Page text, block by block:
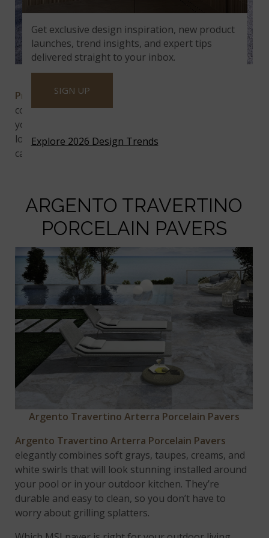
Praia Grey Arterra Porcelain Pavers
Praia Grey Arterra Porcelain Pavers
combination of soft white and gray tones, which
your walkways, patios, and other hardscaping will
love. These porcelain pavers also will play well with
cabinetry and appliances in white or gray kitchens.
ARGENTO TRAVERTINO
PORCELAIN PAVERS
Argento Travertino Arterra Porcelain Pavers
Argento Travertino Arterra Porcelain Pavers
elegantly combines soft grays, taupes, creams, and
white swirls that will look stunning installed around
your pool or in your outdoor kitchen. They’re
durable and easy to clean, so you don’t have to
worry about grilling splatters.
Get exclusive design inspiration, new product
launches, trend insights, and expert tips
delivered straight to your inbox.
SIGN UP
Explore 2026 Design Trends